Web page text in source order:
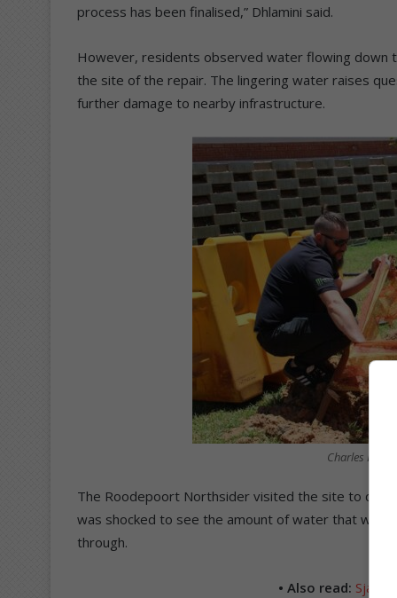
process has been finalised,” Dhlamini said.
However, residents observed water flowing down
the site of the repair. The lingering water raises
further damage to nearby infrastructure.
Charles
The Roodepoort Northsider visited the site to
was shocked to see the amount of water that
through.
• Also read: